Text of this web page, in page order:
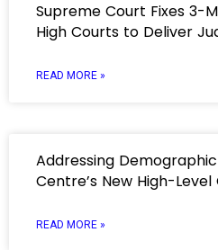
Supreme Court Fixes 3-
High Courts to Deliver
READ MORE »
Addressing
Centre’s New High-
READ MORE »